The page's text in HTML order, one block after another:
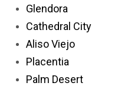
Glendora
Cathedral City
Aliso Viejo
Placentia
Palm Desert